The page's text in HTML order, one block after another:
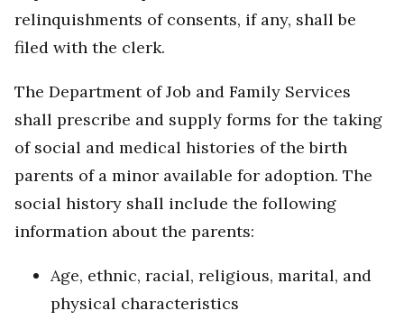
relinquishments of consents, if any, shall be
filed with the clerk.
The Department of Job and Family Services
shall prescribe and supply forms for the taking
of social and medical histories of the birth
parents of a minor available for adoption. The
social history shall include the following
information about the parents:
Age, ethnic, racial, religious, marital, and
physical characteristics